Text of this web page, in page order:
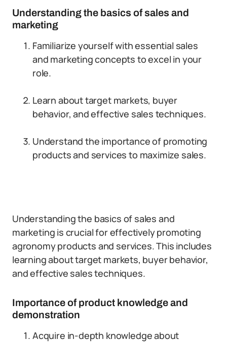
Understanding the basics of sales and
marketing
Familiarize yourself with essential sales
and marketing concepts to excel in your
role.
Learn about target markets, buyer
behavior, and effective sales techniques.
Understand the importance of promoting
products and services to maximize sales.
Understanding the basics of sales and
marketing is crucial for effectively promoting
agronomy products and services. This includes
learning about target markets, buyer behavior,
and effective sales techniques.
Importance of product knowledge and
demonstration
Acquire in-depth knowledge about